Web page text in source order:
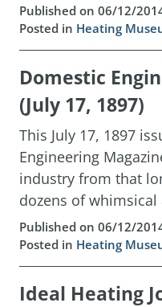
Published on 06/12/
Posted in Heating
Domestic
(July 17, 1897)
This July 17, 1897
Engineering
industry from that
dozens of whimsical
Published on 06/12/
Posted in Heating
Ideal Heating